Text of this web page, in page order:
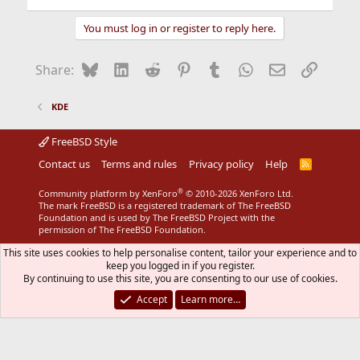
You must log in or register to reply here.
Share: BlueskyLinkedIn
Reddit Pinterest
Tumblr WhatsApp
EmailLink
KDE
FreeBSD Style
Contact us
Terms and rules Privacy policy Help
R
Community platform by XenForo® © 2010-2026 XenForo Ltd.
The mark FreeBSD is a registered trademark of The FreeBSD
Foundation and is used by The FreeBSD Project with the
permission of The FreeBSD Foundation.
This site uses cookies to help personalise content, tailor your experience and to
keep you logged in if you register.
By continuing to use this site, you are consenting to our use of cookies.
Accept
Learn more…